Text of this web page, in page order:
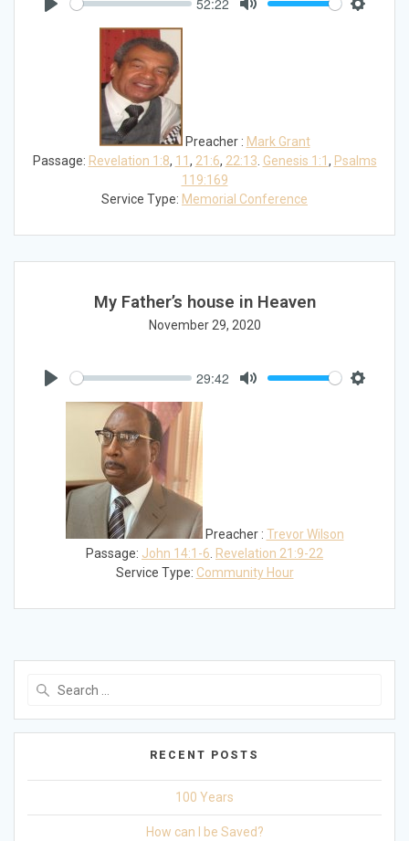
Preacher : Mark Grant
Passage: Revelation 1:8, 11 , 21:6, 22:13. Genesis 1:1 , Psalms
119:169
Service Type: Memorial Conference
My Father’s house in Heaven
November 29, 2020
29:42
Preacher : Trevor Wilson
Passage: John 14:1-6. Revelation 21:9-22
Service Type: Community Hour
RECENT POSTS
100 Years
How can I be Saved?